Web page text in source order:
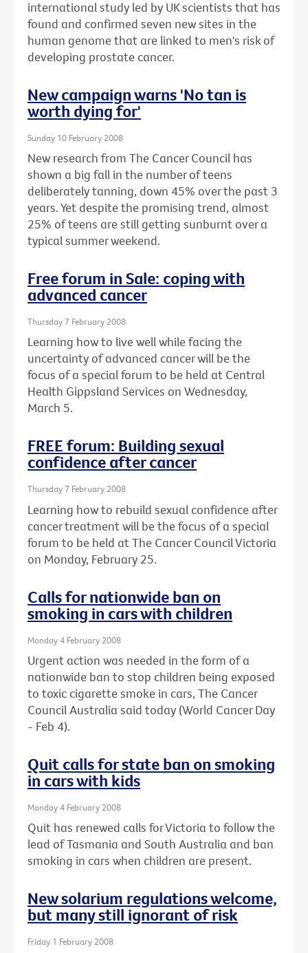
international study led by UK scientists that has
found and confirmed seven new sites in the
human genome that are linked to men's risk of
developing prostate cancer.
New campaign warns 'No tan is
worth dying for'
Sunday 10 February 2008
New research from The Cancer Council has
shown a big fall in the number of teens
deliberately tanning, down 45% over the past 3
years. Yet despite the promising trend, almost
25% of teens are still getting sunburnt over a
typical summer weekend.
Free forum in Sale: coping with
advanced cancer
Thursday 7 February 2008
Learning how to live well while facing the
uncertainty of advanced cancer will be the
focus of a special forum to be held at Central
Health Gippsland Services on Wednesday,
March 5.
FREE forum: Building sexual
confidence after cancer
Thursday 7 February 2008
Learning how to rebuild sexual confidence after
cancer treatment will be the focus of a special
forum to be held at The Cancer Council Victoria
on Monday, February 25.
Calls for nationwide ban on
smoking in cars with children
Monday 4 February 2008
Urgent action was needed in the form of a
nationwide ban to stop children being exposed
to toxic cigarette smoke in cars, The Cancer
Council Australia said today (World Cancer Day
- Feb 4).
Quit calls for state ban on smoking
in cars with kids
Monday 4 February 2008
Quit has renewed calls for Victoria to follow the
lead of Tasmania and South Australia and ban
smoking in cars when children are present.
New solarium regulations welcome,
but many still ignorant of risk
Friday 1 February 2008